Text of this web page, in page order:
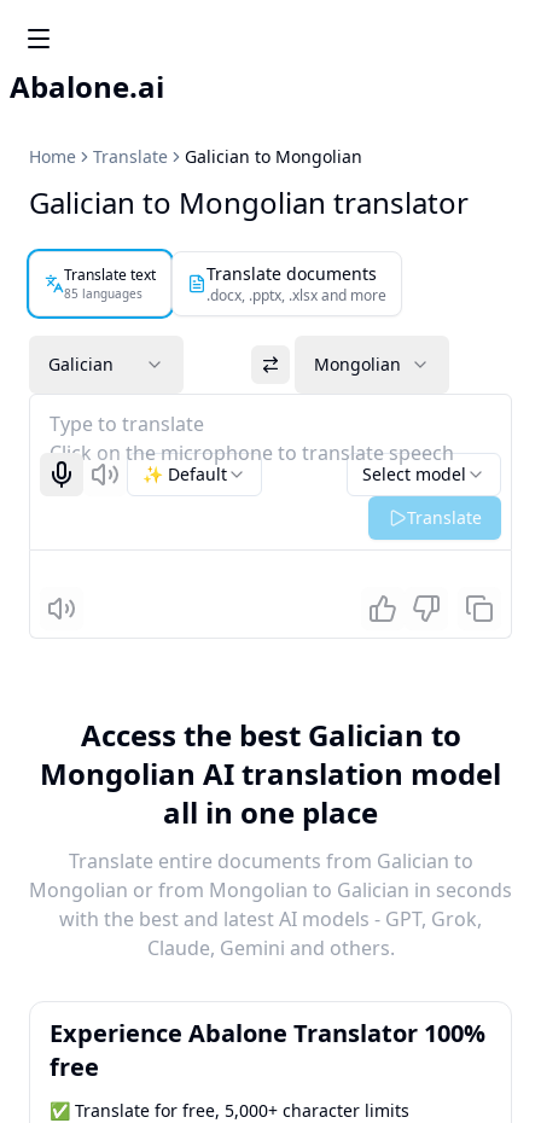
Abalone.ai
Home Translate Galician to Mongolian
Galician to Mongolian translator
Translate text
85 languages
Translate documents
.docx, .pptx, .xlsx and more
Galician Mongolian
Type to translate
Click on the microphone to translate speech
Start recognizing
Listen Select model
✨ Default
Translate
Listen
Access the best Galician to
Mongolian AI translation model
all in one place
Translate entire documents from Galician to
Mongolian or from Mongolian to Galician in seconds
with the best and latest AI models - GPT, Grok,
Claude, Gemini and others.
Experience Abalone Translator 100%
free
✅ Translate for free, 5,000+ character limits